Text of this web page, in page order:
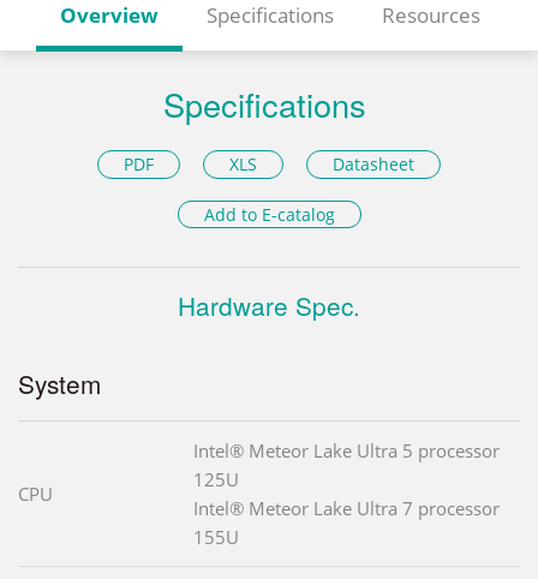
Overview Specifications Resources
Specifications
PDF XLS Datasheet
Add to E-catalog
Hardware Spec.
System
CPU
Intel® Meteor Lake Ultra 5 processor
125U
Intel® Meteor Lake Ultra 7 processor
155U